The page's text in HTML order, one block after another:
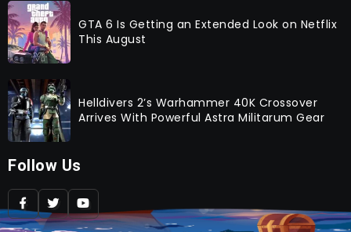
GTA 6 Is Getting an Extended Look on Netflix
This August
Helldivers 2’s Warhammer 40K Crossover
Arrives With Powerful Astra Militarum Gear
Follow Us